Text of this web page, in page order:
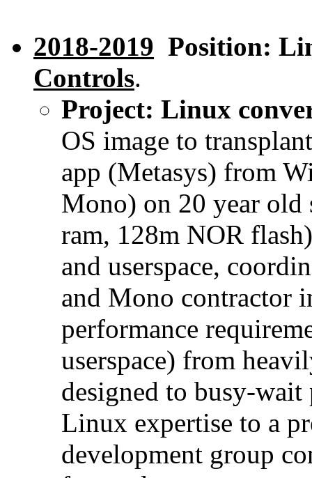
2018-2019 Position:
Controls.
Project: Linux
OS image to
app (Metasys) from
Mono) on 20 year old
ram, 128m NOR
and userspace,
and Mono contractor
performance
userspace) from
designed to busy-
Linux expertise to a
development group